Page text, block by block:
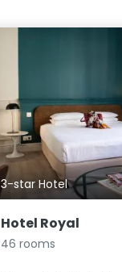
3-star Hotel
Hotel Royal
46 rooms